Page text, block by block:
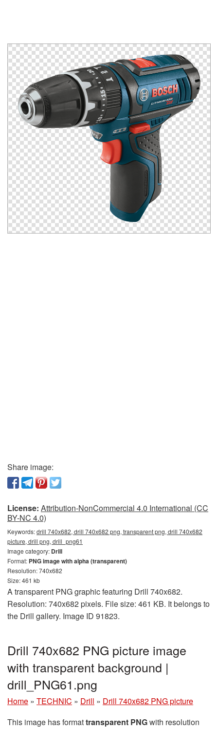
Share image:
License: Attribution-NonCommercial 4.0 International (CC
BY-NC 4.0)
Keywords:drill 740x682, drill 740x682 png, transparent png, drill 740x682
picture, drill png, drill_png61
Image category: Drill
Format: PNG image with alpha (transparent)
Resolution: 740x682
Size: 461 kb
A transparent PNG graphic featuring Drill 740x682.
Resolution: 740x682 pixels. File size: 461 KB. It belongs to
the Drill gallery. Image ID 91823.
Drill 740x682 PNG picture image
with transparent background |
drill_PNG61.png
Home » TECHNIC » Drill » Drill 740x682 PNG picture
This image has formattransparent PNGwith resolution